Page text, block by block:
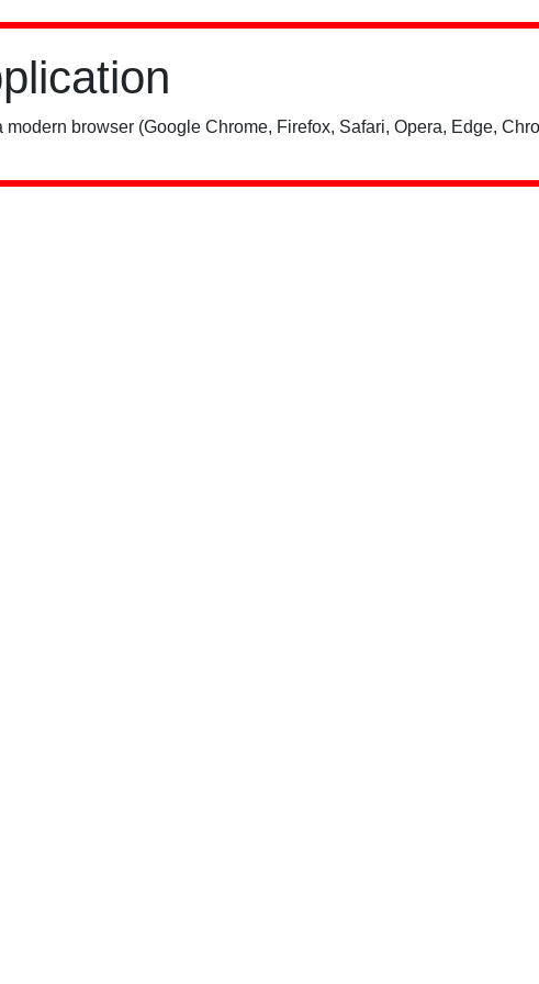
browser (Google Chrome, Firefox, Safari, Opera, Edge,